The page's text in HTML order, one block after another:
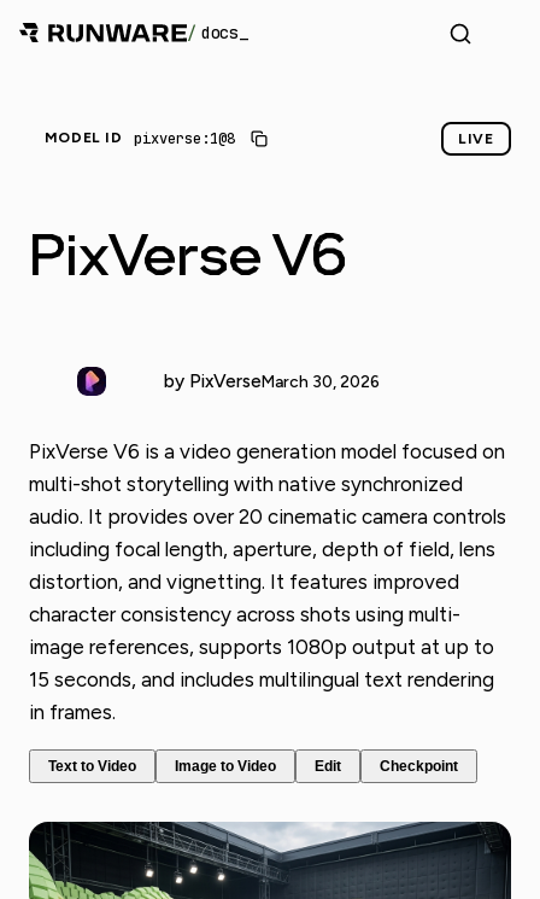
/ docs
MODEL ID pixverse:1@8 LIVE
PixVerse V6
by PixVerseMarch 30, 2026
PixVerse V6 is a video generation model focused on
multi-shot storytelling with native synchronized
audio. It provides over 20 cinematic camera controls
including focal length, aperture, depth of field, lens
distortion, and vignetting. It features improved
character consistency across shots using multi-
image references, supports 1080p output at up to
15 seconds, and includes multilingual text rendering
in frames.
Text to Video Image to Video Edit Checkpoint